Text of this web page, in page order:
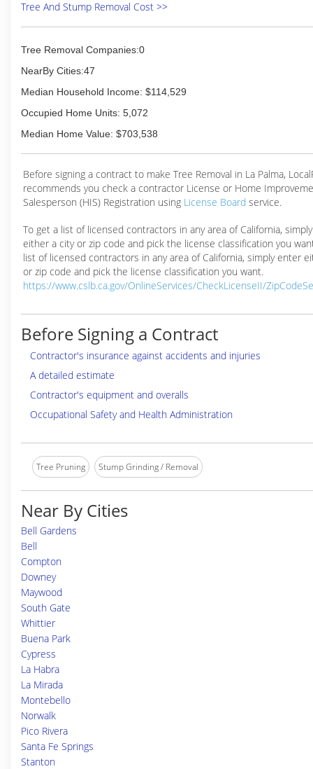
Tree And Stump Removal Cost >>
Tree Removal Companies:0
NearBy Cities:47
Median Household Income: $114,529
Occupied Home Units: 5,072
Median Home Value: $703,538
Before signing a contract to make Tree Removal in La Palma,
recommends you check a contractor License or Home
Salesperson (HIS) Registration using License Board service.
To get a list of licensed contractors in any area of California,
either a city or zip code and pick the license classification you
list of licensed contractors in any area of California, simply enter
or zip code and pick the license classification you want.
https://www.cslb.ca.gov/OnlineServices/CheckLicenseII/
Before Signing a Contract
Contractor's insurance against accidents and injuries
A detailed estimate
Contractor's equipment and overalls
Occupational Safety and Health Administration
Tree Pruning Stump Grinding / Removal
Near By Cities
Bell Gardens
Bell
Compton
Downey
Maywood
South Gate
Whittier
Buena Park
Cypress
La Habra
La Mirada
Montebello
Norwalk
Pico Rivera
Santa Fe Springs
Stanton